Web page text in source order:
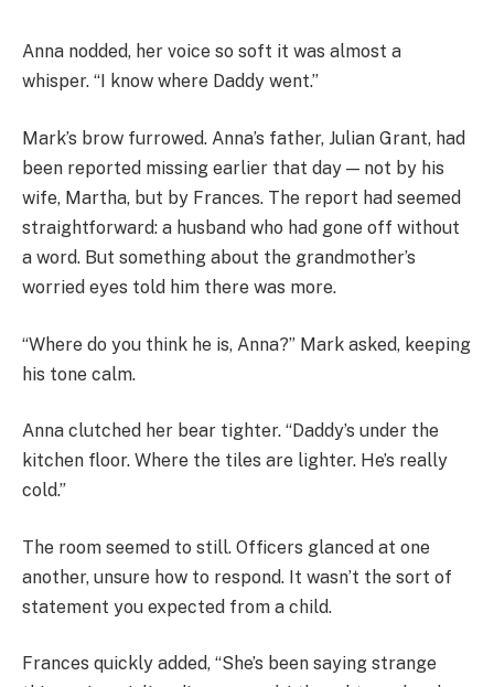
Anna nodded, her voice so soft it was almost a
whisper. “I know where Daddy went.”
Mark’s brow furrowed. Anna’s father, Julian Grant, had
been reported missing earlier that day — not by his
wife, Martha, but by Frances. The report had seemed
straightforward: a husband who had gone off without
a word. But something about the grandmother’s
worried eyes told him there was more.
“Where do you think he is, Anna?” Mark asked, keeping
his tone calm.
Anna clutched her bear tighter. “Daddy’s under the
kitchen floor. Where the tiles are lighter. He’s really
cold.”
The room seemed to still. Officers glanced at one
another, unsure how to respond. It wasn’t the sort of
statement you expected from a child.
Frances quickly added, “She’s been saying strange